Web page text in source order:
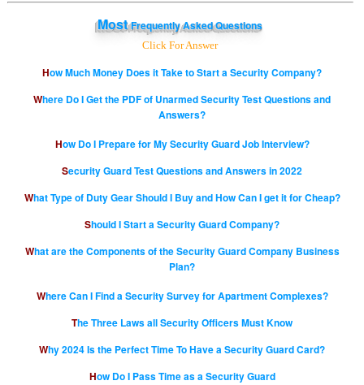
MostFrequently Asked Questions
Click For Answer
How Much Money Does it Take to Start a Security Company?
Where Do I Get the PDF of Unarmed Security Test Questions and
Answers?
How Do I Prepare for My Security Guard Job Interview?
Security Guard Test Questions and Answers in 2022
What Type of Duty Gear Should I Buy and How Can I get it for Cheap?
Should I Start a Security Guard Company?
What are the Components of the Security Guard Company Business
Plan?
Where Can I Find a Security Survey for Apartment Complexes?
The Three Laws all Security Officers Must Know
Why 2024 Is the Perfect Time To Have a Security Guard Card?
How Do I Pass Time as a Security Guard